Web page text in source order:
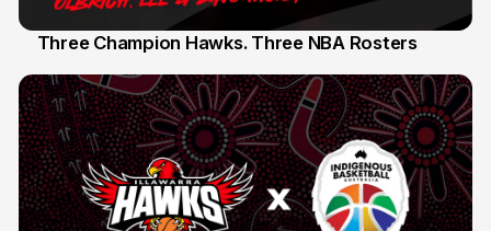
Three Champion Hawks. Three NBA Rosters